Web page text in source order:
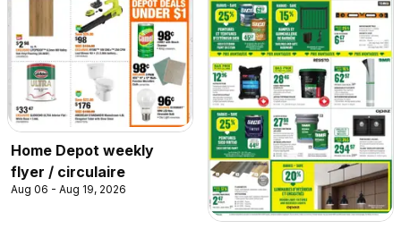
Home Depot weekly
flyer / circulaire
Aug 06 - Aug 19, 2026